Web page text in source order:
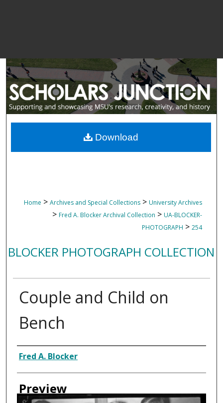
Home > Archives and Special Collections > University Archives
> Fred A. Blocker Archival Collection > UA-BLOCKER-
PHOTOGRAPH > 254
BLOCKER PHOTOGRAPH COLLECTION
Couple and Child on
Bench
Creator
Fred A. Blocker
Preview
Download